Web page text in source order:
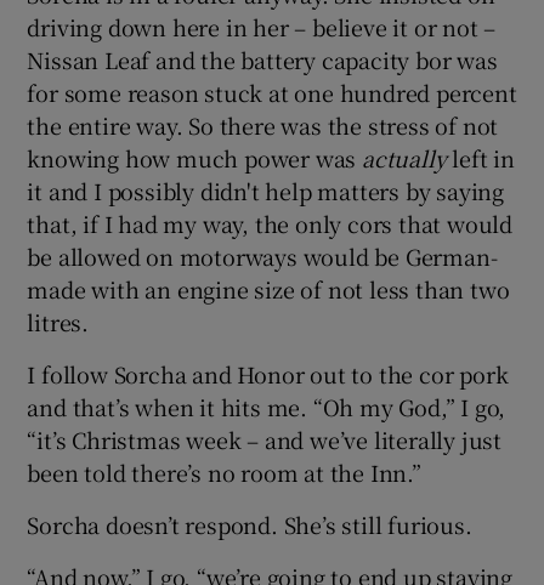
driving down here in her – believe it or not –
Nissan Leaf and the battery capacity bor was
for some reason stuck at one hundred percent
the entire way. So there was the stress of not
knowing how much power was actuallyleft in
it and I possibly didn't help matters by saying
that, if I had my way, the only cors that would
be allowed on motorways would be German-
made with an engine size of not less than two
litres.
I follow Sorcha and Honor out to the cor pork
and that’s when it hits me. “Oh my God,” I go,
“it’s Christmas week – and we’ve literally just
been told there’s no room at the Inn.”
Sorcha doesn’t respond. She’s still furious.
“And now,” I go, “we’re going to end up staying